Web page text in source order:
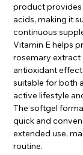
product
acids, making it
continuous
Vitamin E helps
rosemary extract
antioxidant
suitable for both
active lifestyle
The softgel
quick and
extended use,
routine.